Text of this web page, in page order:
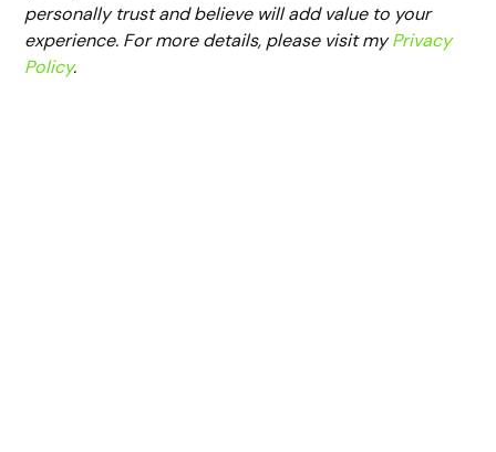
personally trust and believe will add value to your
experience. For more details, please visit myPrivacy
Policy.